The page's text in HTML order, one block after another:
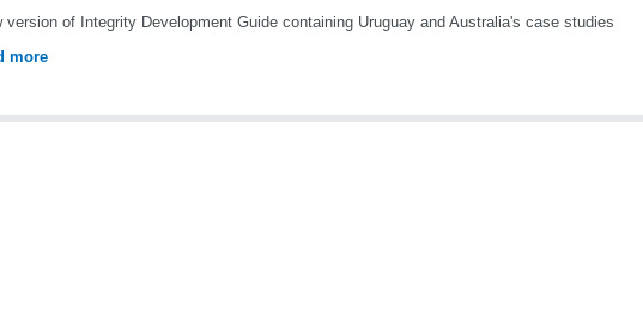
version of Integrity Development Guide containing Uruguay and Australia's case studies
more